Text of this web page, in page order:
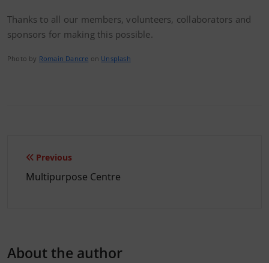
Thanks to all our members, volunteers, collaborators and
sponsors for making this possible.
Photo by Romain Dancre on Unsplash
Post
navigation
Previous
Multipurpose Centre
About the author